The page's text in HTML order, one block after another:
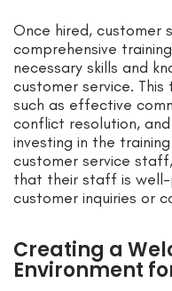
Once hired, customer
comprehensive
necessary skills and
customer service.
such as effective
conflict resolution,
investing in the
customer service
that their staff is
customer inquiries or
Creating a
Environment